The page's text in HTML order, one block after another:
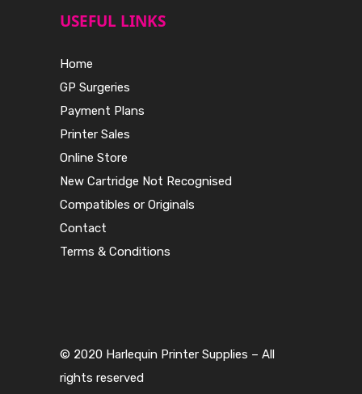
USEFUL LINKS
Home
GP Surgeries
Payment Plans
Printer Sales
Online Store
New Cartridge Not Recognised
Compatibles or Originals
Contact
Terms & Conditions
© 2020 Harlequin Printer Supplies – All
rights reserved